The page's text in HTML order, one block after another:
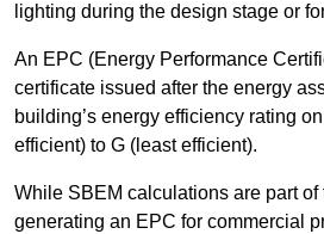
lighting during the design stage or
An EPC (Energy Performance
certificate issued after the energy
building’s energy efficiency rating
efficient) to G (least efficient).
While SBEM calculations are part of
generating an EPC for commercial